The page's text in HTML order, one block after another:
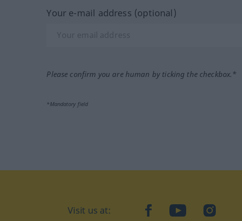
Your e-mail address (optional)
Please confirm you are human by ticking the checkbox.*
*Mandatory field
Visit us at: facebookYouTubeInstagram